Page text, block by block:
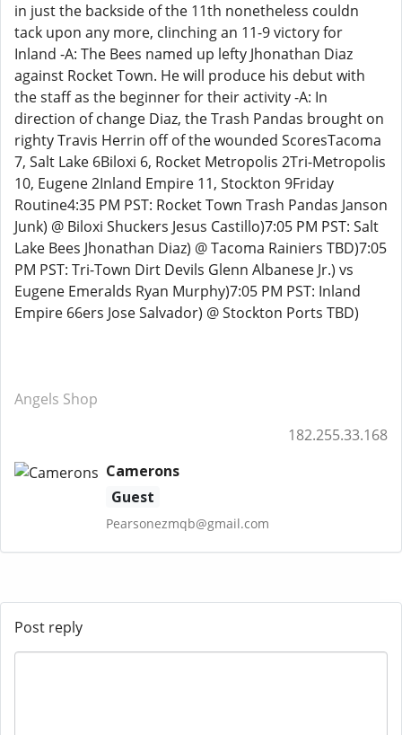
in just the backside of the 11th nonetheless couldn
tack upon any more, clinching an 11-9 victory for
Inland -A: The Bees named up lefty Jhonathan Diaz
against Rocket Town. He will produce his debut with
the staff as the beginner for their activity -A: In
direction of change Diaz, the Trash Pandas brought on
righty Travis Herrin off of the wounded ScoresTacoma
7, Salt Lake 6Biloxi 6, Rocket Metropolis 2Tri-Metropolis
10, Eugene 2Inland Empire 11, Stockton 9Friday
Routine4:35 PM PST: Rocket Town Trash Pandas Janson
Junk) @ Biloxi Shuckers Jesus Castillo)7:05 PM PST: Salt
Lake Bees Jhonathan Diaz) @ Tacoma Rainiers TBD)7:05
PM PST: Tri-Town Dirt Devils Glenn Albanese Jr.) vs
Eugene Emeralds Ryan Murphy)7:05 PM PST: Inland
Empire 66ers Jose Salvador) @ Stockton Ports TBD)
Angels Shop
182.255.33.168
Camerons
Guest
Pearsonezmqb@gmail.com
Post reply